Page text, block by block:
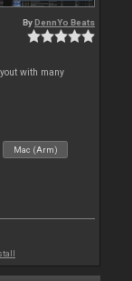
By DennYo Beats
with many
Mac (Arm)